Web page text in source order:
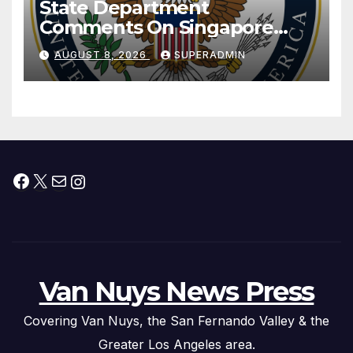
State Department
Comments On Singapore
National Day
AUGUST 8, 2026 SUPERADMIN
Facebook
X MailInstagram
Van Nuys News Press
Covering Van Nuys, the San Fernando Valley & the
Greater Los Angeles area.